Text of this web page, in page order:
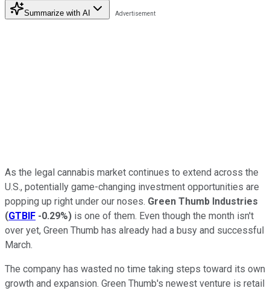
Summarize with AI
As the legal cannabis market continues to extend across the
U.S., potentially game-changing investment opportunities are
popping up right under our noses. Green Thumb Industries
(GTBIF -0.29%) is one of them. Even though the month isn't
over yet, Green Thumb has already had a busy and successful
March.
The company has wasted no time taking steps toward its own
growth and expansion. Green Thumb's newest venture is retail